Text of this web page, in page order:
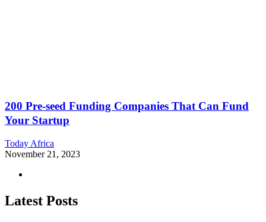
200 Pre-seed Funding Companies That Can Fund
Your Startup
Today Africa
November 21, 2023
Latest Posts